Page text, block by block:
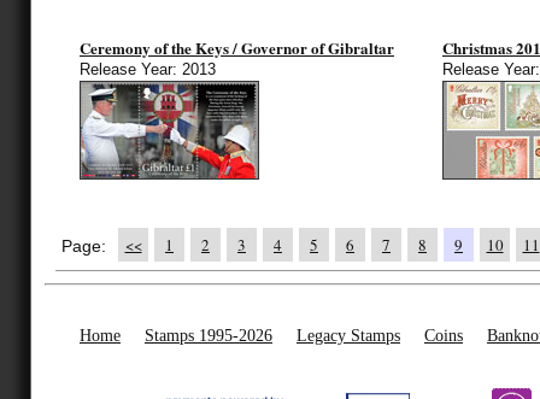
Ceremony of the Keys / Governor of Gibraltar
Release Year: 2013
Christmas
Release
Page: << 1 2 3 4 5 6 7 8 9 10 11
Home Stamps 1995-2026 Legacy Stamps Coins